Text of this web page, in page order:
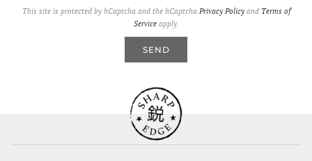
This site is protected by hCaptcha and the hCaptcha Privacy Policyand Terms of
Serviceapply.
SEND